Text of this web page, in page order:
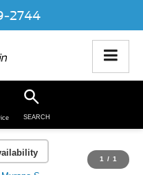
2744
SEARCH
1 / 1